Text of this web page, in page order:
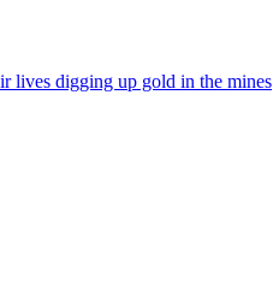
lives digging up gold in the mines